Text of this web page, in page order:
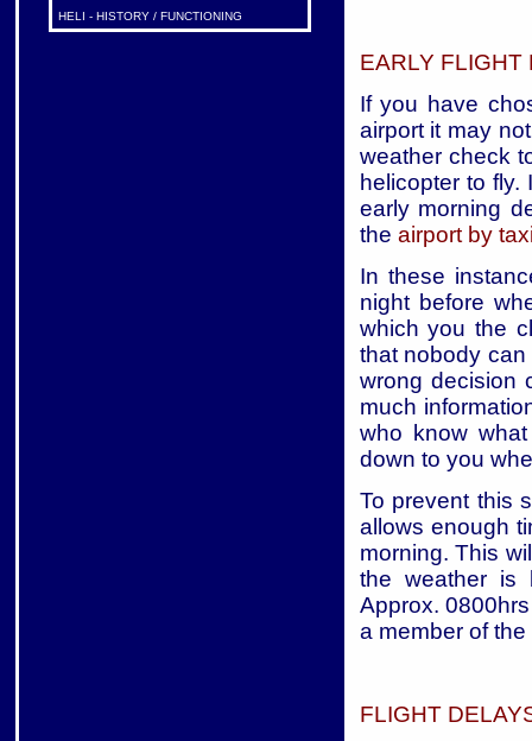
HELI - HISTORY / FUNCTIONING
EARLY FLIGHT
If you have
airport it may
weather check
helicopter to
early morning
the airport by
In these
night before
which you the
that nobody
wrong decision
much
who know
down to you
To prevent this
allows enough
morning. This
the weather is
Approx.
a member of
FLIGHT